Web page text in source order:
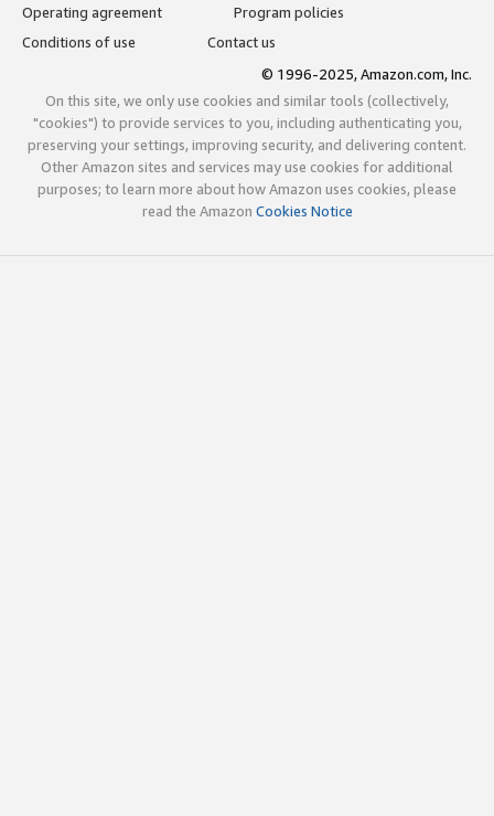
Operating agreement
Program policies
Conditions of use
Contact us
© 1996-2025, Amazon.com, Inc.
On this site, we only use cookies and similar tools (collectively,
"cookies") to provide services to you, including authenticating you,
preserving your settings, improving security, and delivering content.
Other Amazon sites and services may use cookies for additional
purposes; to learn more about how Amazon uses cookies, please
read the Amazon Cookies Notice